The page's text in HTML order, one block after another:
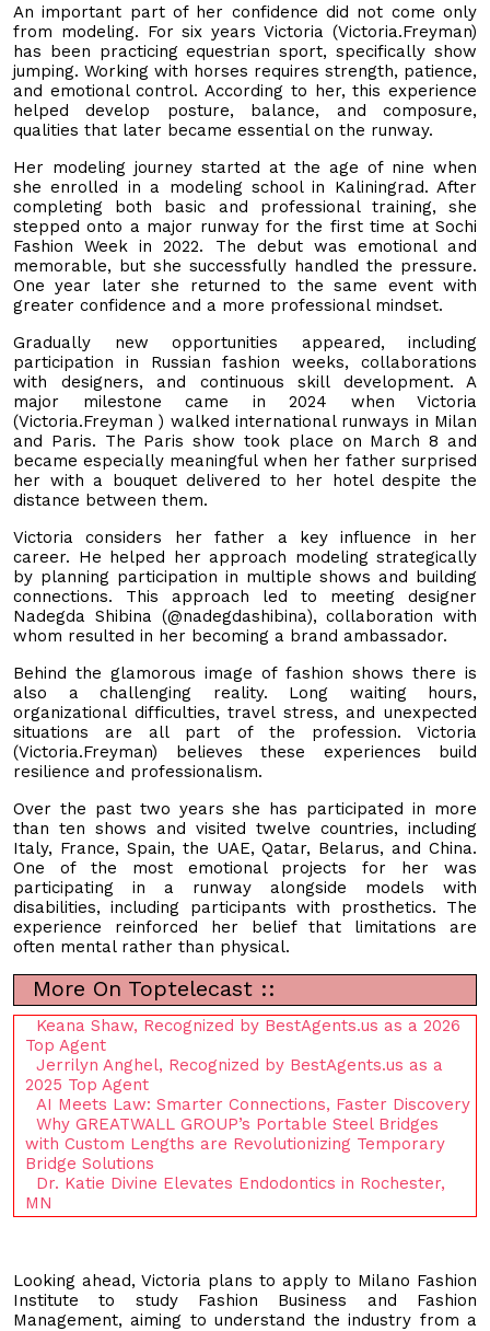
An important part of her confidence did not come only
from modeling. For six years Victoria (Victoria.Freyman)
has been practicing equestrian sport, specifically show
jumping. Working with horses requires strength, patience,
and emotional control. According to her, this experience
helped develop posture, balance, and composure,
qualities that later became essential on the runway.
Her modeling journey started at the age of nine when
she enrolled in a modeling school in Kaliningrad. After
completing both basic and professional training, she
stepped onto a major runway for the first time at Sochi
Fashion Week in 2022. The debut was emotional and
memorable, but she successfully handled the pressure.
One year later she returned to the same event with
greater confidence and a more professional mindset.
Gradually new opportunities appeared, including
participation in Russian fashion weeks, collaborations
with designers, and continuous skill development. A
major milestone came in 2024 when Victoria
(Victoria.Freyman ) walked international runways in Milan
and Paris. The Paris show took place on March 8 and
became especially meaningful when her father surprised
her with a bouquet delivered to her hotel despite the
distance between them.
Victoria considers her father a key influence in her
career. He helped her approach modeling strategically
by planning participation in multiple shows and building
connections. This approach led to meeting designer
Nadegda Shibina (@nadegdashibina), collaboration with
whom resulted in her becoming a brand ambassador.
Behind the glamorous image of fashion shows there is
also a challenging reality. Long waiting hours,
organizational difficulties, travel stress, and unexpected
situations are all part of the profession. Victoria
(Victoria.Freyman) believes these experiences build
resilience and professionalism.
Over the past two years she has participated in more
than ten shows and visited twelve countries, including
Italy, France, Spain, the UAE, Qatar, Belarus, and China.
One of the most emotional projects for her was
participating in a runway alongside models with
disabilities, including participants with prosthetics. The
experience reinforced her belief that limitations are
often mental rather than physical.
More On Toptelecast ::
Keana Shaw, Recognized by BestAgents.us as a 2026
Top Agent
Jerrilyn Anghel, Recognized by BestAgents.us as a
2025 Top Agent
AI Meets Law: Smarter Connections, Faster Discovery
Why GREATWALL GROUP’s Portable Steel Bridges
with Custom Lengths are Revolutionizing Temporary
Bridge Solutions
Dr. Katie Divine Elevates Endodontics in Rochester,
MN
Looking ahead, Victoria plans to apply to Milano Fashion
Institute to study Fashion Business and Fashion
Management, aiming to understand the industry from a